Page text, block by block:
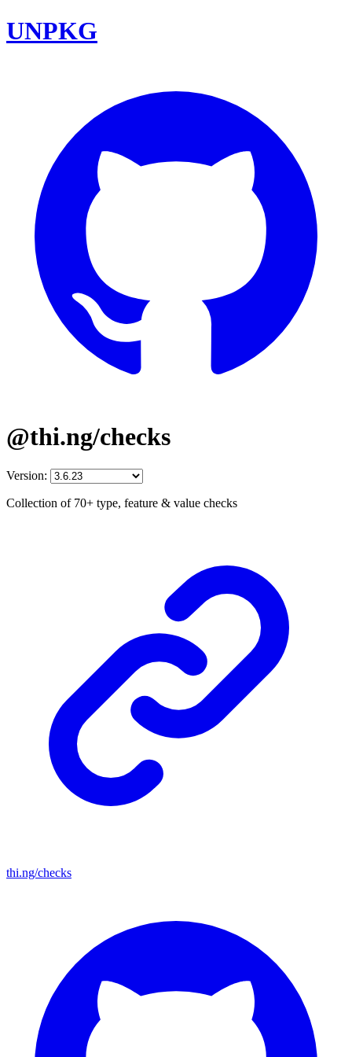
UNPKG
@thi.ng/checks
Version:
Collection of 70+ type, feature & value checks
thi.ng/checks